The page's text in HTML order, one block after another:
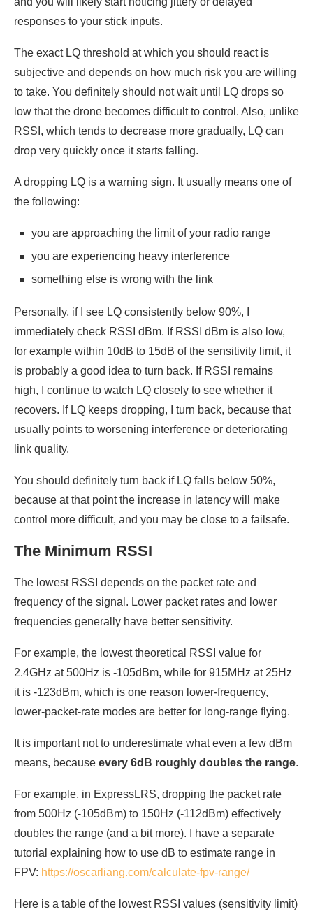
responses to your stick inputs.
The exact LQ threshold at which you should react is
subjective and depends on how much risk you are willing
to take. You definitely should not wait until LQ drops so
low that the drone becomes difficult to control. Also, unlike
RSSI, which tends to decrease more gradually, LQ can
drop very quickly once it starts falling.
A dropping LQ is a warning sign. It usually means one of
the following:
you are approaching the limit of your radio range
you are experiencing heavy interference
something else is wrong with the link
Personally, if I see LQ consistently below 90%, I
immediately check RSSI dBm. If RSSI dBm is also low,
for example within 10dB to 15dB of the sensitivity limit, it
is probably a good idea to turn back. If RSSI remains
high, I continue to watch LQ closely to see whether it
recovers. If LQ keeps dropping, I turn back, because that
usually points to worsening interference or deteriorating
link quality.
You should definitely turn back if LQ falls below 50%,
because at that point the increase in latency will make
control more difficult, and you may be close to a failsafe.
The Minimum RSSI
The lowest RSSI depends on the packet rate and
frequency of the signal. Lower packet rates and lower
frequencies generally have better sensitivity.
For example, the lowest theoretical RSSI value for
2.4GHz at 500Hz is -105dBm, while for 915MHz at 25Hz
it is -123dBm, which is one reason lower-frequency,
lower-packet-rate modes are better for long-range flying.
It is important not to underestimate what even a few dBm
means, because every 6dB roughly doubles the range.
For example, in ExpressLRS, dropping the packet rate
from 500Hz (-105dBm) to 150Hz (-112dBm) effectively
doubles the range (and a bit more). I have a separate
tutorial explaining how to use dB to estimate range in
FPV: https://oscarliang.com/calculate-fpv-range/
Here is a table of the lowest RSSI values (sensitivity limit)